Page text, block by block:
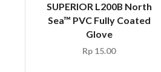
SUPERIOR L200B North
Sea™ PVC Fully Coated
Glove
Rp 15.00